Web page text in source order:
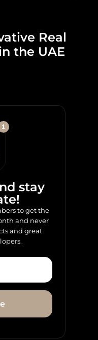
Real
the UAE
stay
to get the
and never
and great